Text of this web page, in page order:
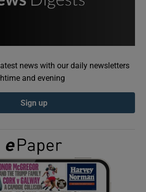
Show Podcasts sub sections
Show Gaeilge sub sections
Show History sub sections
news with our daily newsletters
and evening
Sign up